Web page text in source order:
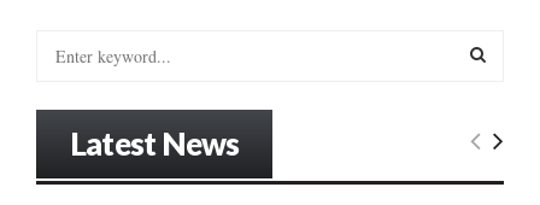
E
Latest News